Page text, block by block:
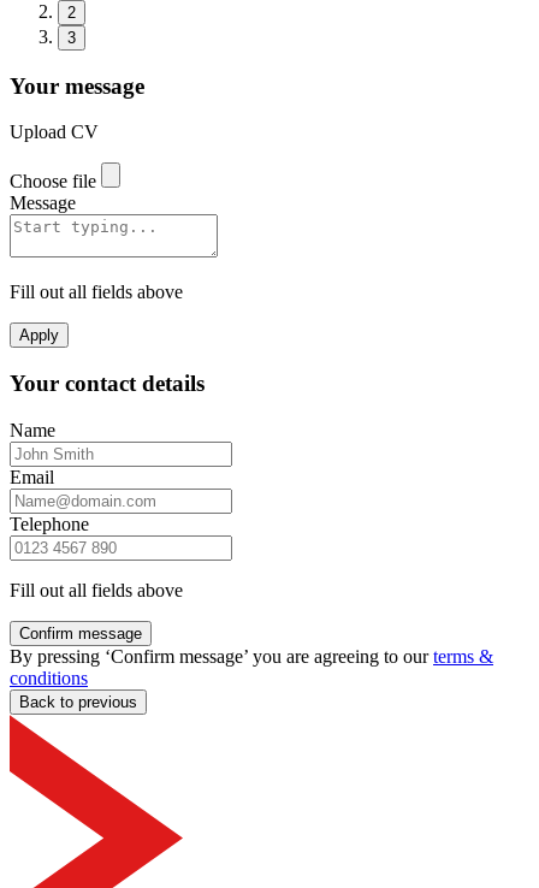
2
3
Your message
Upload CV
Choose file
Message
Fill out all fields above
Apply
Your contact details
Name
Email
Telephone
Fill out all fields above
Confirm message
By pressing ‘Confirm message’ you are agreeing to ourterms &
conditions
Back to previous